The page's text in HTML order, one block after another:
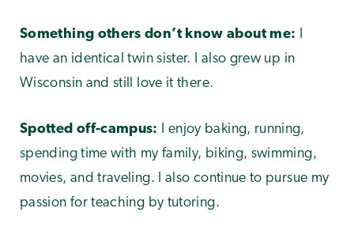
Something others don’t know about me: I
have an identical twin sister. I also grew up in
Wisconsin and still love it there.
Spotted off-campus: I enjoy baking, running,
spending time with my family, biking, swimming,
movies, and traveling. I also continue to pursue my
passion for teaching by tutoring.